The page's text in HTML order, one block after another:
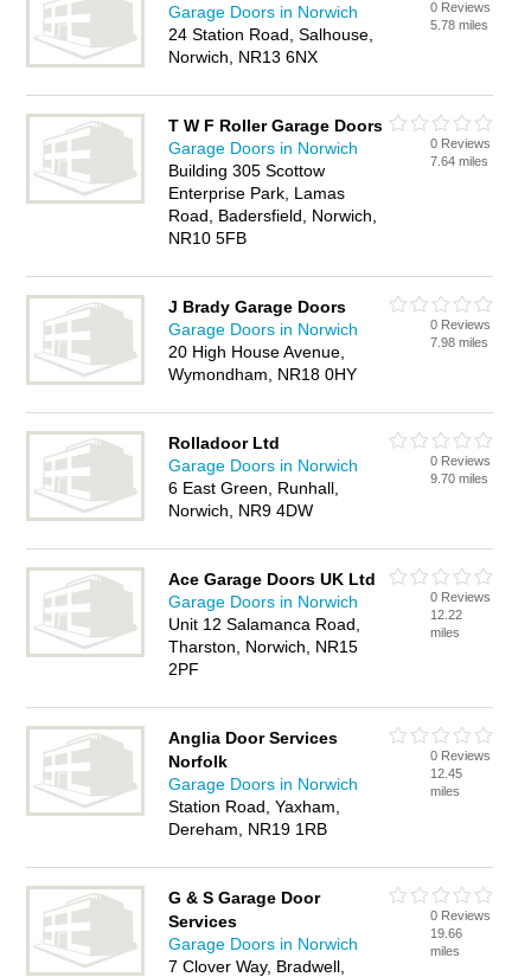
Garage Doors in Norwich
24 Station Road, Salhouse,
Norwich, NR13 6NX
0 Reviews
5.78 miles
T W F Roller Garage Doors
Garage Doors in Norwich
Building 305 Scottow
Enterprise Park, Lamas
Road, Badersfield, Norwich,
NR10 5FB
0 Reviews
7.64 miles
J Brady Garage Doors
Garage Doors in Norwich
20 High House Avenue,
Wymondham, NR18 0HY
0 Reviews
7.98 miles
Rolladoor Ltd
Garage Doors in Norwich
6 East Green, Runhall,
Norwich, NR9 4DW
0 Reviews
9.70 miles
Ace Garage Doors UK Ltd
Garage Doors in Norwich
Unit 12 Salamanca Road,
Tharston, Norwich, NR15
2PF
0 Reviews
12.22
miles
Anglia Door Services
Norfolk
Garage Doors in Norwich
Station Road, Yaxham,
Dereham, NR19 1RB
0 Reviews
12.45
miles
G & S Garage Door
Services
Garage Doors in Norwich
7 Clover Way, Bradwell,
0 Reviews
19.66
miles